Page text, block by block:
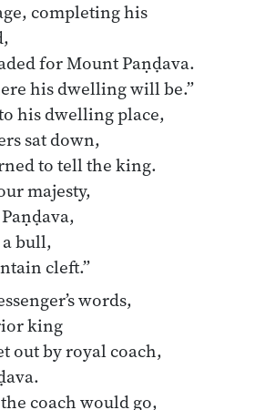
completing his
for Mount Paṇḍava.
his dwelling will be.”
his dwelling place,
sat down,
to tell the king.
majesty,
bull,
cleft.”
words,
king
out by royal coach,
coach would go,